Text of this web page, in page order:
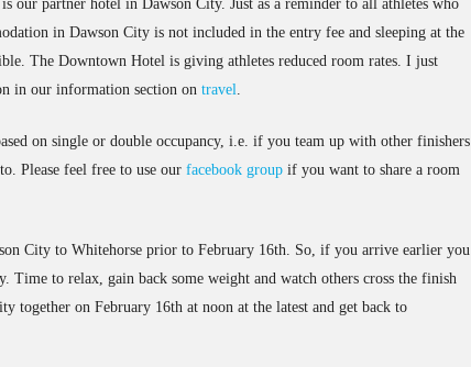
is our partner hotel in Dawson City. Just as a reminder to all athletes who
in Dawson City is not included in the entry fee and sleeping at the
The Downtown Hotel is giving athletes reduced room rates. I just
in our information section on travel.
on single or double occupancy, i.e. if you team up with other finishers
Please feel free to use our facebook group if you want to share a room
City to Whitehorse prior to February 16th. So, if you arrive earlier you
Time to relax, gain back some weight and watch others cross the finish
together on February 16th at noon at the latest and get back to